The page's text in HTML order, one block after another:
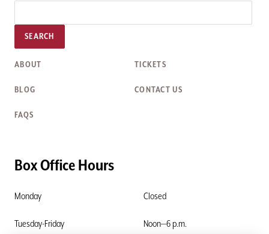
SEARCH
ABOUT TICKETS
BLOG CONTACT US
FAQS
Box Office Hours
Monday Closed
Tuesday-Friday Noon—6 p.m.